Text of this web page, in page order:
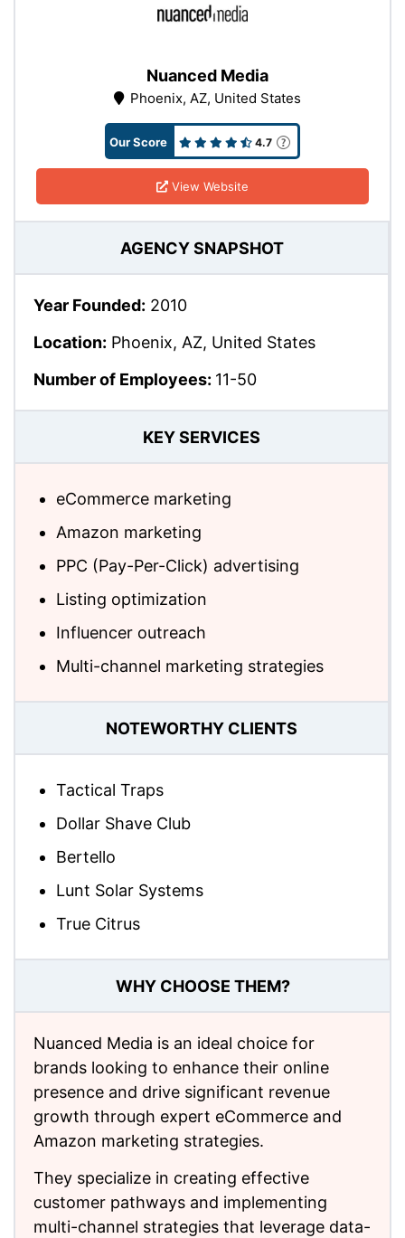
Nuanced Media
Phoenix, AZ, United States
Our Score 4.7
View Website
AGENCY SNAPSHOT
Year Founded: 2010
Location: Phoenix, AZ, United States
Number of Employees: 11-50
KEY SERVICES
eCommerce marketing
Amazon marketing
PPC (Pay-Per-Click) advertising
Listing optimization
Influencer outreach
Multi-channel marketing strategies
NOTEWORTHY CLIENTS
Tactical Traps
Dollar Shave Club
Bertello
Lunt Solar Systems
True Citrus
WHY CHOOSE THEM?
Nuanced Media is an ideal choice for
brands looking to enhance their online
presence and drive significant revenue
growth through expert eCommerce and
Amazon marketing strategies.
They specialize in creating effective
customer pathways and implementing
multi-channel strategies that leverage data-